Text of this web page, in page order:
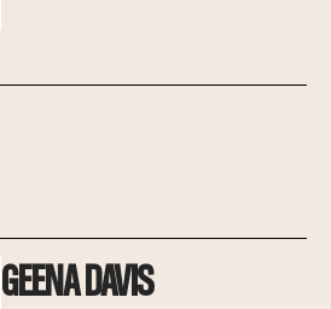
GEENA DAVIS